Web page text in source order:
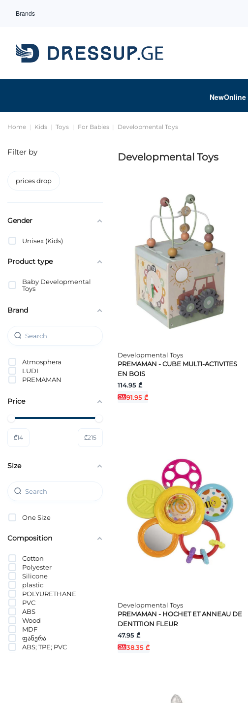
Brands
New
Home Kids Toys For Babies Developmental Toys
Developmental Toys
Developmental Toys
PREMAMAN - CUBE MULTI-ACTIVITES
EN BOIS
114.95 ₾
91.95 ₾
Developmental Toys
PREMAMAN - HOCHET ET ANNEAU DE
DENTITION FLEUR
47.95 ₾
38.35 ₾
Filter by
prices drop
Gender
Unisex (Kids)
Product type
Baby Developmental
Toys
Brand
Atmosphera
LUDI
PREMAMAN
Price
₾14 ₾215
Size
One Size
Composition
Cotton
Polyester
Silicone
plastic
POLYURETHANE
PVC
ABS
Wood
MDF
ფანერა
ABS; TPE; PVC